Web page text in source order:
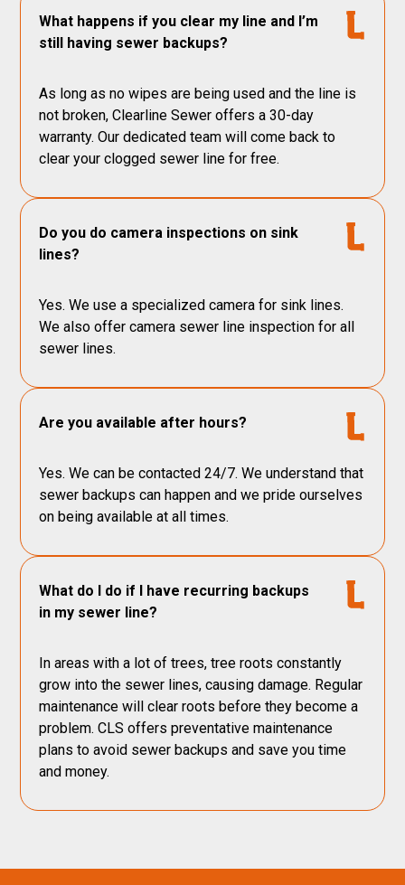
What happens if you clear my line and I’m
still having sewer backups?
As long as no wipes are being used and the line is
not broken, Clearline Sewer offers a 30-day
warranty. Our dedicated team will come back to
clear your clogged sewer line for free.
Do you do camera inspections on sink
lines?
Yes. We use a specialized camera for sink lines.
We also offer camera sewer line inspection for all
sewer lines.
Are you available after hours?
Yes. We can be contacted 24/7. We understand that
sewer backups can happen and we pride ourselves
on being available at all times.
What do I do if I have recurring backups
in my sewer line?
In areas with a lot of trees, tree roots constantly
grow into the sewer lines, causing damage. Regular
maintenance will clear roots before they become a
problem. CLS offers preventative maintenance
plans to avoid sewer backups and save you time
and money.